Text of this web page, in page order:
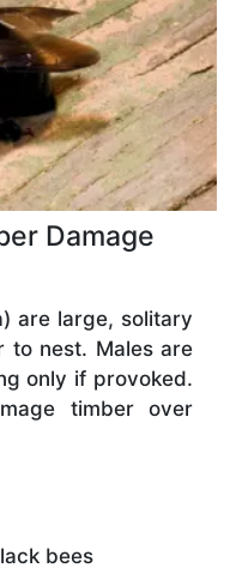
Damage
are large, solitary
to nest. Males are
only if provoked.
timber over
bees